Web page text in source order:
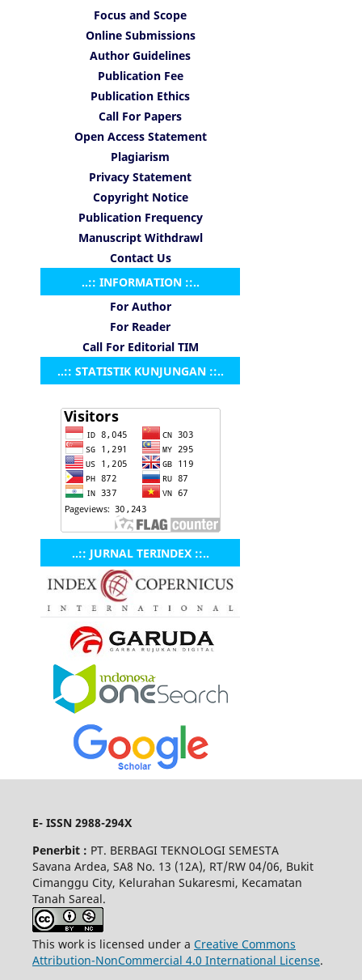
Focus and Scope
Online Submissions
Author Guidelines
Publication Fee
Publication Ethics
Call For Papers
Open Access Statement
Plagiarism
Privacy Statement
Copyright Notice
Publication Frequency
Manuscript Withdrawl
Contact Us
..:: INFORMATION ::..
For Author
For Reader
Call For Editorial TIM
..:: STATISTIK KUNJUNGAN ::..
..:: JURNAL TERINDEX ::..
E- ISSN 2988-294X
Penerbit : PT. BERBAGI TEKNOLOGI SEMESTA
Savana Ardea, SA8 No. 13 (12A), RT/RW 04/06, Bukit
Cimanggu City, Kelurahan Sukaresmi, Kecamatan
Tanah Sareal.
This work is licensed under a Creative Commons
Attribution-NonCommercial 4.0 International License.